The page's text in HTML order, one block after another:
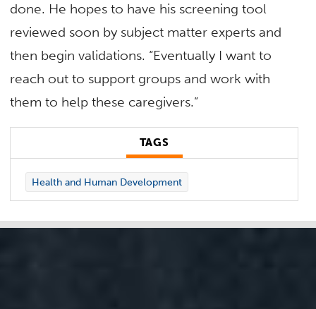
done. He hopes to have his screening tool
reviewed soon by subject matter experts and
then begin validations. “Eventually I want to
reach out to support groups and work with
them to help these caregivers.”
TAGS
Health and Human Development